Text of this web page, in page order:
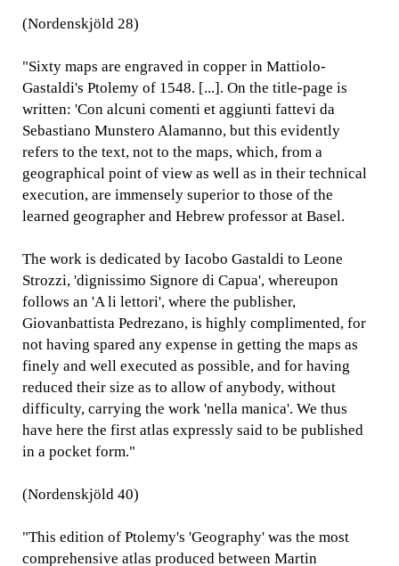
(Nordenskjöld 28)
"Sixty maps are engraved in copper in Mattiolo-
Gastaldi's Ptolemy of 1548. [...]. On the title-page is
written: 'Con alcuni comenti et aggiunti fattevi da
Sebastiano Munstero Alamanno, but this evidently
refers to the text, not to the maps, which, from a
geographical point of view as well as in their technical
execution, are immensely superior to those of the
learned geographer and Hebrew professor at Basel.
The work is dedicated by Iacobo Gastaldi to Leone
Strozzi, 'dignissimo Signore di Capua', whereupon
follows an 'A li lettori', where the publisher,
Giovanbattista Pedrezano, is highly complimented, for
not having spared any expense in getting the maps as
finely and well executed as possible, and for having
reduced their size as to allow of anybody, without
difficulty, carrying the work 'nella manica'. We thus
have here the first atlas expressly said to be published
in a pocket form."
(Nordenskjöld 40)
"This edition of Ptolemy's 'Geography' was the most
comprehensive atlas produced between Martin